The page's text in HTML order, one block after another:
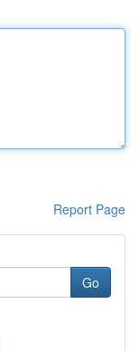
Report Page
Go